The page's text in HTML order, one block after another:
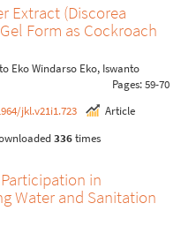
Extract (Discorea
Form as Cockroach
Eko Windarso Eko, Iswanto
Pages: 59-70
jkl.v21i1.723
Article
336times
in
Water and Sanitation